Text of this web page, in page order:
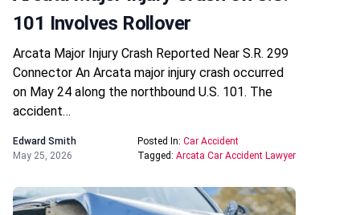
101 Involves Rollover
Arcata Major Injury Crash Reported Near S.R. 299
Connector An Arcata major injury crash occurred
on May 24 along the northbound U.S. 101. The
accident…
Edward Smith
May 25, 2026
Posted In: Car Accident
Tagged: Arcata Car Accident Lawyer